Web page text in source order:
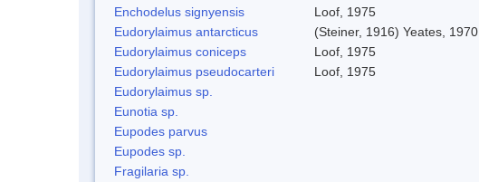
Enchodelus signyensis
Loof, 1975
Eudorylaimus antarcticus
(Steiner, 1916) Yeates, 1970
Eudorylaimus coniceps
Loof, 1975
Eudorylaimus pseudocarteri
Loof, 1975
Eudorylaimus sp.
Eunotia sp.
Eupodes parvus
Eupodes sp.
Fragilaria sp.